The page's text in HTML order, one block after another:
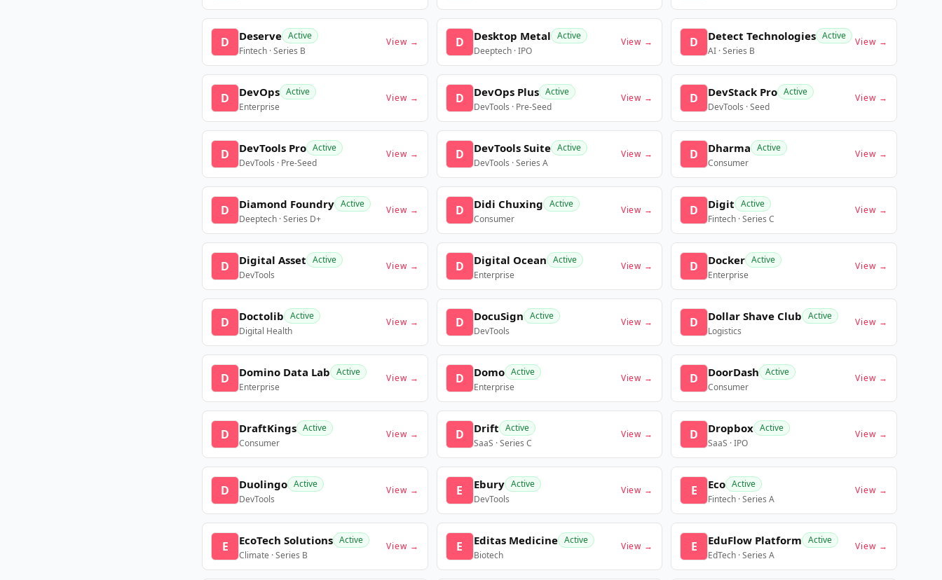
D Deserve Active
Fintech · Series B
View → D Desktop Metal Active
Deeptech · IPO
View → D Detect Technologies Active
AI · Series B
View →
D DevOps Active
Enterprise
View → D DevOps Plus Active
DevTools · Pre-Seed
View → D DevStack Pro Active
DevTools · Seed
View →
D DevTools Pro Active
DevTools · Pre-Seed
View → D DevTools Suite Active
DevTools · Series A
View → D Dharma Active
Consumer
View →
D Diamond Foundry Active
Deeptech · Series D+
View → D Didi Chuxing Active
Consumer
View → D Digit Active
Fintech · Series C
View →
D Digital Asset Active
DevTools
View → D Digital Ocean Active
Enterprise
View → D Docker Active
Enterprise
View →
D Doctolib Active
Digital Health
View → D DocuSign Active
DevTools
View → D Dollar Shave Club Active
Logistics
View →
D Domino Data Lab Active
Enterprise
View → D Domo Active
Enterprise
View → D DoorDash Active
Consumer
View →
D DraftKings Active
Consumer
View → D Drift Active
SaaS · Series C
View → D Dropbox Active
SaaS · IPO
View →
D Duolingo Active
DevTools
View → E Ebury Active
DevTools
View → E Eco Active
Fintech · Series A
View →
E EcoTech Solutions Active
Climate · Series B
View → E Editas Medicine Active
Biotech
View → E EduFlow Platform Active
EdTech · Series A
View →